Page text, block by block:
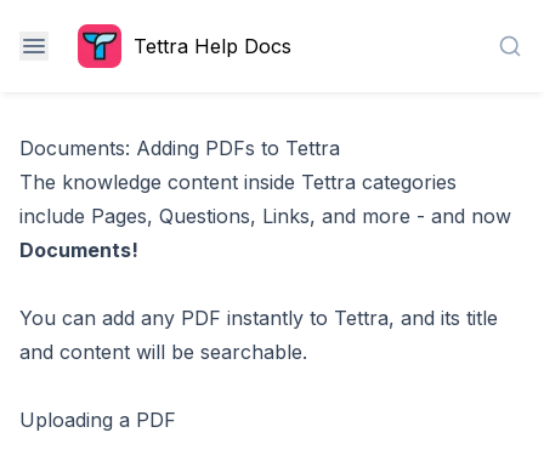
Tettra Help Docs
Documents: Adding PDFs to Tettra
The knowledge content inside Tettra categories
include Pages, Questions, Links, and more - and now
Documents!
You can add any PDF instantly to Tettra, and its title
and content will be searchable.
Uploading a PDF